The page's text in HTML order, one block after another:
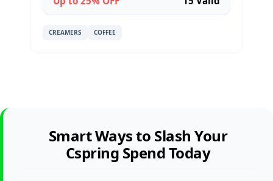
CREAMERS COFFEE
Smart Ways to Slash Your
Cspring Spend Today